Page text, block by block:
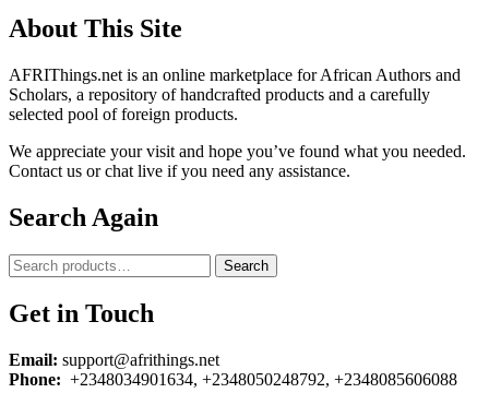
About This Site
AFRIThings.net is an online marketplace for African Authors and
Scholars, a repository of handcrafted products and a carefully
selected pool of foreign products.
We appreciate your visit and hope you’ve found what you needed.
Contact us or chat live if you need any assistance.
Search Again
Search
for:
Search
Get in Touch
Email: support@afrithings.net
Phone: +2348034901634, +2348050248792, +2348085606088